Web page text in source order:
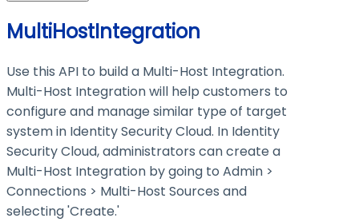
MultiHostIntegration
Use this API to build a Multi-Host Integration.
Multi-Host Integration will help customers to
configure and manage similar type of target
system in Identity Security Cloud. In Identity
Security Cloud, administrators can create a
Multi-Host Integration by going to Admin >
Connections > Multi-Host Sources and
selecting 'Create.'